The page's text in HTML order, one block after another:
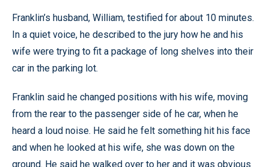
Franklin’s husband, William, testified for about 10 minutes.
In a quiet voice, he described to the jury how he and his
wife were trying to fit a package of long shelves into their
car in the parking lot.
Franklin said he changed positions with his wife, moving
from the rear to the passenger side of he car, when he
heard a loud noise. He said he felt something hit his face
and when he looked at his wife, she was down on the
ground. He said he walked over to her and it was obvious